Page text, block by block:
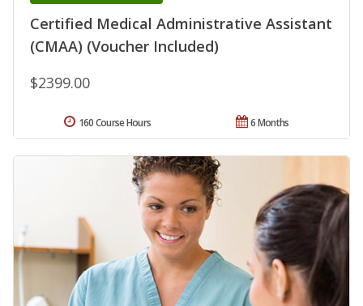
Certified Medical Administrative Assistant
(CMAA) (Voucher Included)
$2399.00
6 Months
160 Course Hours